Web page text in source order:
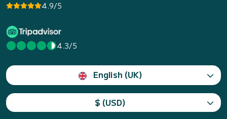
4.9/5
4.3/5
English (UK)
$ (USD)